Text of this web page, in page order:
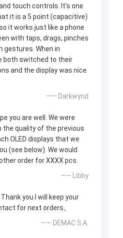
touch controls. It's one
it is a 5 point (capacitive)
it works just like a phone
with taps, drags, pinches
gestures. When in
both switched to their
and the display was nice
—— Darkwynd
you are well. We were
the quality of the previous
OLED displays that we
(see below). We would
order for XXXX pcs.
—— Libby
you I will keep your
for next orders。
—— DEMAC S.A.